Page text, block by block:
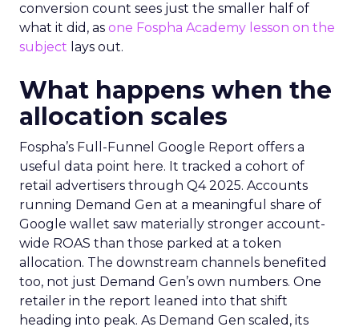
conversion count sees just the smaller half of
what it did, as one Fospha Academy lesson on the
subject lays out.
What happens when the
allocation scales
Fospha’s Full-Funnel Google Report offers a
useful data point here. It tracked a cohort of
retail advertisers through Q4 2025. Accounts
running Demand Gen at a meaningful share of
Google wallet saw materially stronger account-
wide ROAS than those parked at a token
allocation. The downstream channels benefited
too, not just Demand Gen’s own numbers. One
retailer in the report leaned into that shift
heading into peak. As Demand Gen scaled, its